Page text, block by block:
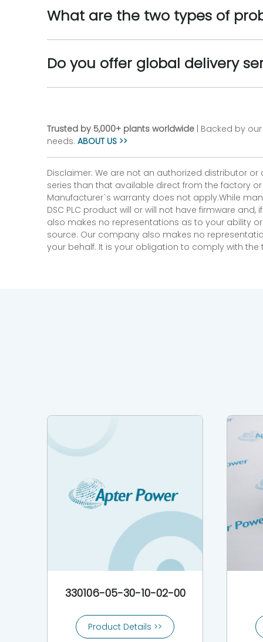
What are the two types of
Do you offer global delivery
Trusted by 5,000+ plants worldwide | Backed by
needs. ABOUT US >>
Disclaimer: We are not an authorized distributor
series than that available direct from the factory
Manufacturer`s warranty does not apply.While
DSC PLC product will or will not have firmware
also makes no representations as to your ability
source. Our company also makes no
your behalf. It is your obligation to comply with
330106-05-30-10-02-00
Product Details >>